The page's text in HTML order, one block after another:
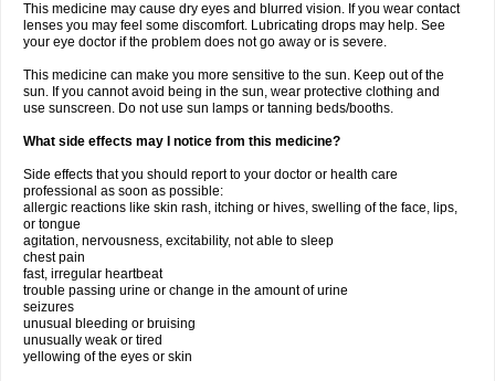
This medicine may cause dry eyes and blurred vision. If you wear contact
lenses you may feel some discomfort. Lubricating drops may help. See
your eye doctor if the problem does not go away or is severe.
This medicine can make you more sensitive to the sun. Keep out of the
sun. If you cannot avoid being in the sun, wear protective clothing and
use sunscreen. Do not use sun lamps or tanning beds/booths.
What side effects may I notice from this medicine?
Side effects that you should report to your doctor or health care
professional as soon as possible:
allergic reactions like skin rash, itching or hives, swelling of the face, lips,
or tongue
agitation, nervousness, excitability, not able to sleep
chest pain
fast, irregular heartbeat
trouble passing urine or change in the amount of urine
seizures
unusual bleeding or bruising
unusually weak or tired
yellowing of the eyes or skin